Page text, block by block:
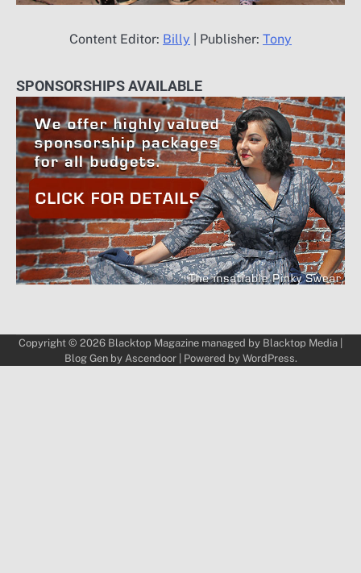
Content Editor: Billy | Publisher: Tony
SPONSORSHIPS AVAILABLE
Copyright © 2026 Blacktop Magazine managed by Blacktop Media
Blog Gen by Ascendoor| Powered by WordPress.